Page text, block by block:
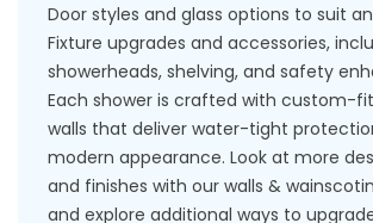
Door styles and glass options to suit
Fixture upgrades and accessories,
showerheads, shelving, and safety
Each shower is crafted with custom-
walls that deliver water-tight
modern appearance. Look at more
and finishes with our walls &
and explore additional ways to